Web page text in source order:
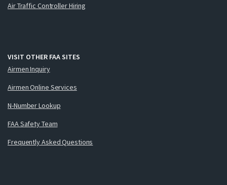
Air Traffic Controller Hiring
VISIT OTHER FAA SITES
Airmen Inquiry
Airmen Online Services
N-Number Lookup
FAA Safety Team
Frequently Asked Questions